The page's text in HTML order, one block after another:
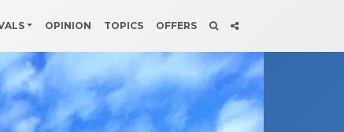
OPINION TOPICS OFFERS